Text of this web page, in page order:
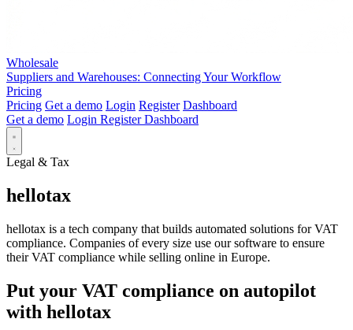
Wholesale
Suppliers and Warehouses: Connecting Your Workflow
Pricing
Pricing Get a demo Login Register Dashboard
Get a demo Login RegisterDashboard
Legal & Tax
hellotax
hellotax is a tech company that builds automated solutions for VAT
compliance. Companies of every size use our software to ensure
their VAT compliance while selling online in Europe.
Put your VAT compliance on autopilot
with hellotax